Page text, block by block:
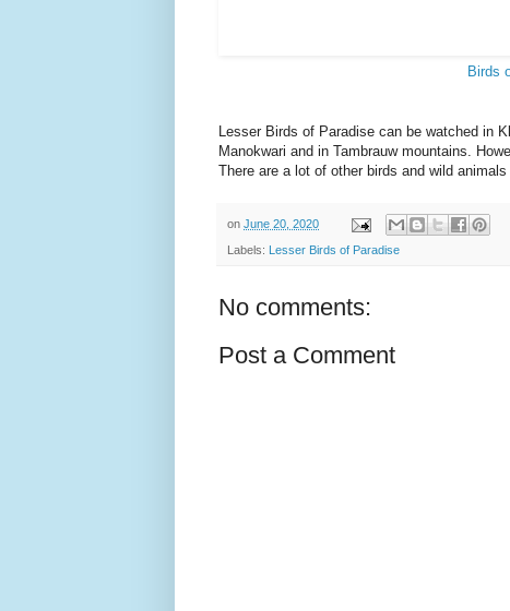
Birds
Lesser Birds of Paradise can be watched in
Manokwari and in Tambrauw mountains.
There are a lot of other birds and wild
on June 20, 2020
Labels: Lesser Birds of Paradise
No comments:
Post a Comment